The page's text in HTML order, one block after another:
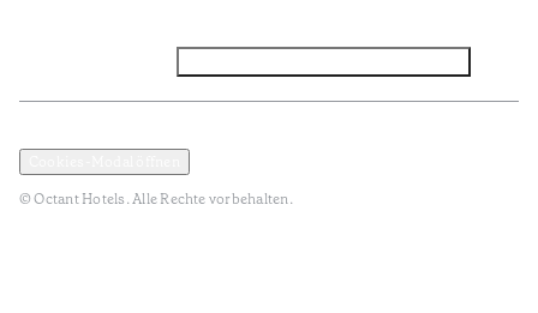
© Octant Hotels. Alle Rechte vorbehalten.